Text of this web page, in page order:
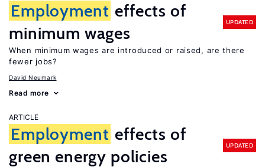
Employment effects of
minimum wages
UPDATED
When minimum wages are introduced or raised, are there
fewer jobs?
David Neumark
Read more
ARTICLE
Employment effects of
green energy policies
UPDATED